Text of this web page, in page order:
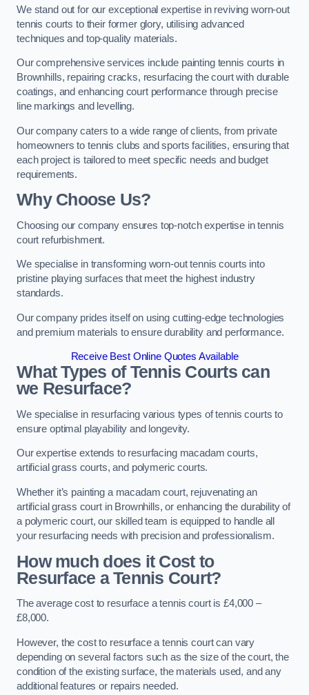
We stand out for our exceptional expertise in reviving worn-out
tennis courts to their former glory, utilising advanced
techniques and top-quality materials.
Our comprehensive services include painting tennis courts in
Brownhills, repairing cracks, resurfacing the court with durable
coatings, and enhancing court performance through precise
line markings and levelling.
Our company caters to a wide range of clients, from private
homeowners to tennis clubs and sports facilities, ensuring that
each project is tailored to meet specific needs and budget
requirements.
Why Choose Us?
Choosing our company ensures top-notch expertise in tennis
court refurbishment.
We specialise in transforming worn-out tennis courts into
pristine playing surfaces that meet the highest industry
standards.
Our company prides itself on using cutting-edge technologies
and premium materials to ensure durability and performance.
Receive Best Online Quotes Available
What Types of Tennis Courts can
we Resurface?
We specialise in resurfacing various types of tennis courts to
ensure optimal playability and longevity.
Our expertise extends to resurfacing macadam courts,
artificial grass courts, and polymeric courts.
Whether it’s painting a macadam court, rejuvenating an
artificial grass court in Brownhills, or enhancing the durability of
a polymeric court, our skilled team is equipped to handle all
your resurfacing needs with precision and professionalism.
How much does it Cost to
Resurface a Tennis Court?
The average cost to resurface a tennis court is £4,000 –
£8,000.
However, the cost to resurface a tennis court can vary
depending on several factors such as the size of the court, the
condition of the existing surface, the materials used, and any
additional features or repairs needed.